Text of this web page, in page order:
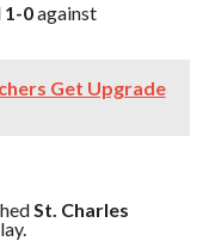
1-0against
Get Upgrade
St. Charles